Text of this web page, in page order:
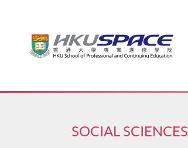
Main
SOCIAL SCIENCES